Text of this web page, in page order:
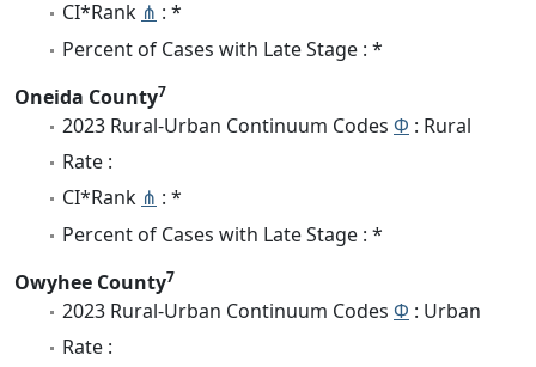
CI*Rank ⋔ : *
Percent of Cases with Late Stage : *
Oneida County7
2023 Rural-Urban Continuum Codes Φ : Rural
Rate :
CI*Rank ⋔ : *
Percent of Cases with Late Stage : *
Owyhee County7
2023 Rural-Urban Continuum Codes Φ : Urban
Rate :